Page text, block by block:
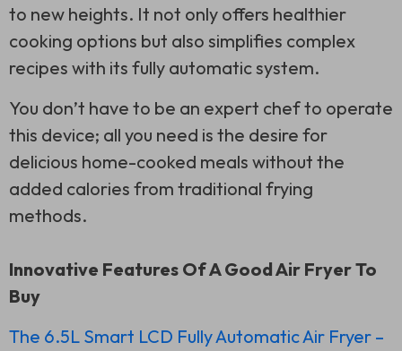
to new heights. It not only offers healthier
cooking options but also simplifies complex
recipes with its fully automatic system.
You don’t have to be an expert chef to operate
this device; all you need is the desire for
delicious home-cooked meals without the
added calories from traditional frying
methods.
Innovative Features Of A Good Air Fryer To
Buy
The 6.5L Smart LCD Fully Automatic Air Fryer –